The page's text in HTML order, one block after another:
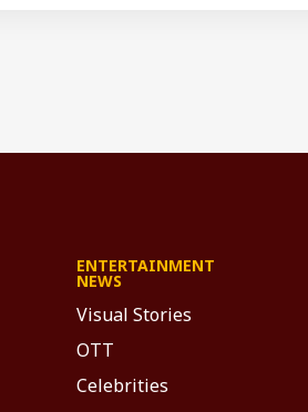
ENTERTAINMENT
NEWS
Visual Stories
OTT
Celebrities